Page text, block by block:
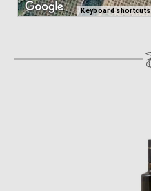
Keyboard shortcuts